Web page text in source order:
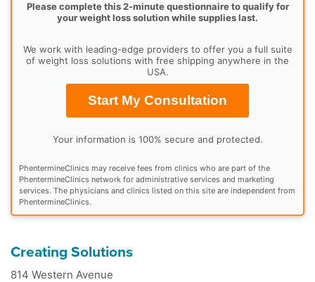
Please complete this 2-minute questionnaire to qualify for
your weight loss solution while supplies last.
We work with leading-edge providers to offer you a full suite
of weight loss solutions with free shipping anywhere in the
USA.
Start My Consultation
Your information is 100% secure and protected.
PhentermineClinics may receive fees from clinics who are part of the
PhentermineClinics network for administrative services and marketing
services. The physicians and clinics listed on this site are independent from
PhentermineClinics.
Creating Solutions
814 Western Avenue